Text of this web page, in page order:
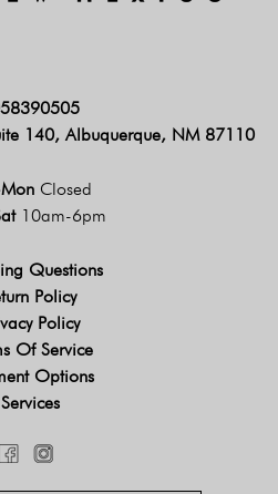
140, Albuquerque, NM 87110
Closed
10am-6pm
Questions
Policy
Policy
Of Service
Options
Services